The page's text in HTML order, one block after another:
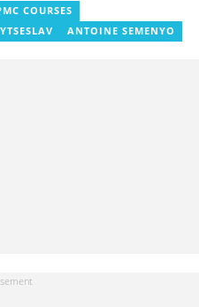
inaccuracies, errors or
material or in transmission or delivery
any damages whatsoever. As a
COURSES
ANTOINE SEMENYO